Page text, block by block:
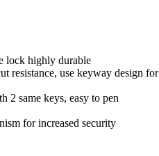
lock highly durable
resistance, use keyway design for
2 same keys, easy to pen
for increased security